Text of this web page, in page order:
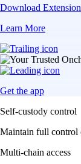
Download Extension
Learn More
Get the app
Self-custody control
Maintain full control
Multi-chain access